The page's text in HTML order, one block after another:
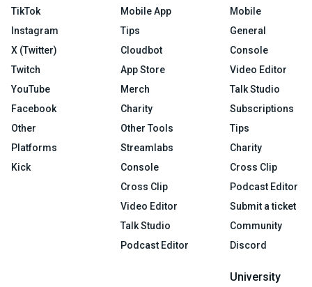
TikTok
Instagram
X (Twitter)
Twitch
YouTube
Facebook
Other
Platforms
Kick
Mobile App
Tips
Cloudbot
App Store
Merch
Charity
Other Tools
Streamlabs
Console
Cross Clip
Video Editor
Talk Studio
Podcast Editor
Mobile
General
Console
Video Editor
Talk Studio
Subscriptions
Tips
Charity
Cross Clip
Podcast Editor
Submit a ticket
Community
Discord
University